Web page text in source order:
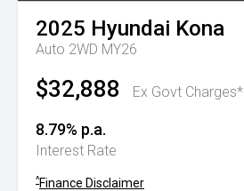
2025 Hyundai Kona
Auto 2WD MY26
$32,888 Ex Govt Charges*
8.79% p.a.
Interest Rate
^Finance Disclaimer